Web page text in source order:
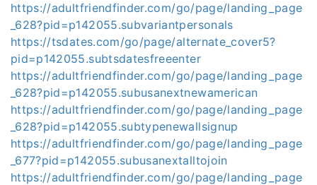
https://adultfriendfinder.com/go/page/landing_page
_628?pid=p142055.subvariantpersonals
https://tsdates.com/go/page/alternate_cover5?
pid=p142055.subtsdatesfreeenter
https://adultfriendfinder.com/go/page/landing_page
_628?pid=p142055.subusanextnewamerican
https://adultfriendfinder.com/go/page/landing_page
_628?pid=p142055.subtypenewallsignup
https://adultfriendfinder.com/go/page/landing_page
_677?pid=p142055.subusanextalltojoin
https://adultfriendfinder.com/go/page/landing_page